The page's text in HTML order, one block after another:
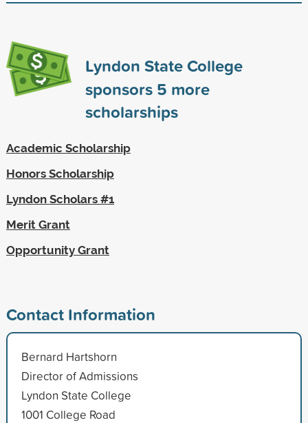
Lyndon State College
sponsors 5 more
scholarships
Academic Scholarship
Honors Scholarship
Lyndon Scholars #1
Merit Grant
Opportunity Grant
Contact Information
Bernard Hartshorn
Director of Admissions
Lyndon State College
1001 College Road